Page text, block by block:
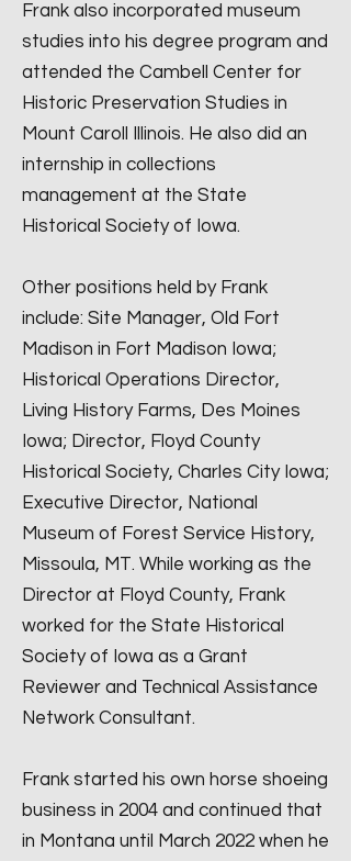
Frank also incorporated museum
studies into his degree program and
attended the Cambell Center for
Historic Preservation Studies in
Mount Caroll Illinois. He also did an
internship in collections
management at the State
Historical Society of Iowa.
Other positions held by Frank
include: Site Manager, Old Fort
Madison in Fort Madison Iowa;
Historical Operations Director,
Living History Farms, Des Moines
Iowa; Director, Floyd County
Historical Society, Charles City Iowa;
Executive Director, National
Museum of Forest Service History,
Missoula, MT. While working as the
Director at Floyd County, Frank
worked for the State Historical
Society of Iowa as a Grant
Reviewer and Technical Assistance
Network Consultant.
Frank started his own horse shoeing
business in 2004 and continued that
in Montana until March 2022 when he